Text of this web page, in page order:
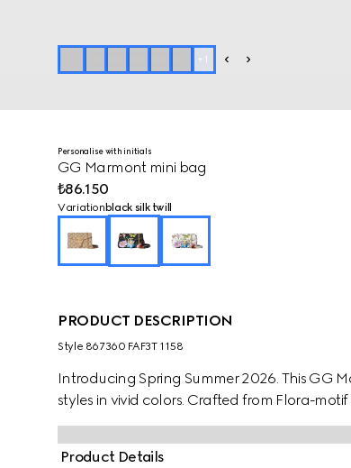
+ 1
Personalise with initials
GG Marmont mini bag
₺86.150
Variation black silk twill
PRODUCT DESCRIPTION
Style ‎867360 FAF3T 1158
Introducing Spring Summer 2026. This GG
styles in vivid colors. Crafted from Flora-
Product Details